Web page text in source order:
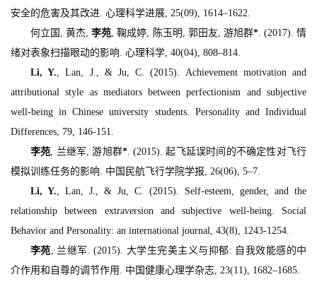
安全的危害及其改进. 心理科学进展, 25(09), 1614–1622.
何立国, 黄杰,李苑, 鞠成婷, 陈玉明, 郭田友, 游旭群*. (2017). 情
绪对表象扫描眼动的影响. 心理科学, 40(04), 808–814.
Li, Y., Lan, J., & Ju, C. (2015). Achievement motivation and
attributional style as mediators between perfectionism and subjective
well-being in Chinese university students. Personality and Individual
Differences, 79, 146-151.
李苑, 兰继军, 游旭群*. (2015). 起飞延误时间的不确定性对飞行
模拟训练任务的影响. 中国民航飞行学院学报, 26(06), 5–7.
Li, Y., Lan, J., & Ju, C. (2015). Self-esteem, gender, and the
relationship between extraversion and subjective well-being. Social
Behavior and Personality: an international journal, 43(8), 1243-1254.
李苑, 兰继军. (2015). 大学生完美主义与抑郁: 自我效能感的中
介作用和自尊的调节作用. 中国健康心理学杂志, 23(11), 1682–1685.